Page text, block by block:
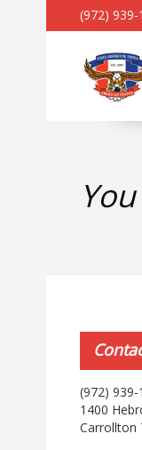
(972)
(972) 939-
1400
Carrollton